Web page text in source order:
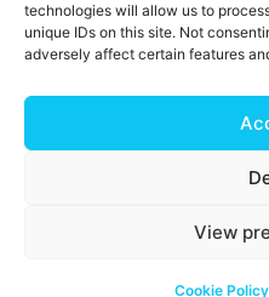
technologies will allow us to
unique IDs on this site. Not
adversely affect certain features
View
Cookie Policy
Sign up for emails
all God is doing
My ChurchSuite
Copyright © 2026 Tees